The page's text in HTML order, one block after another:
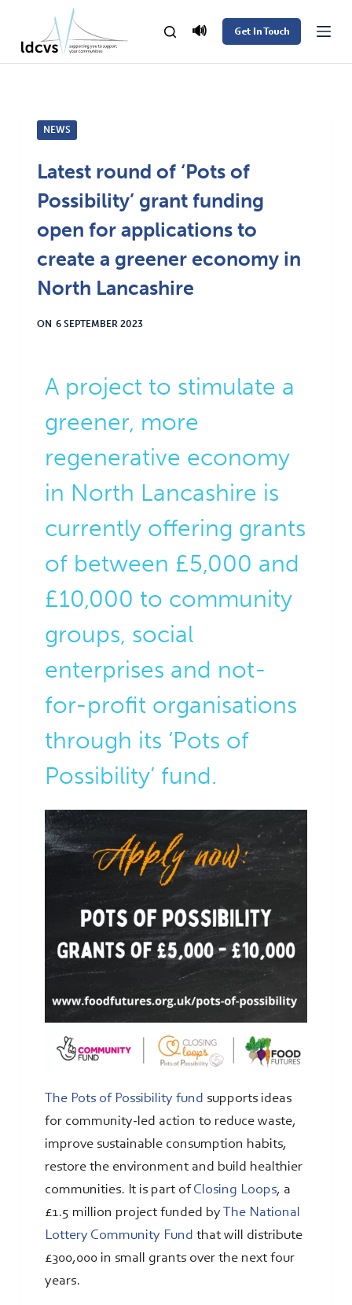
k
i
🔊 Get In Touch
NEWS
Latest round of ‘Pots of
Possibility’ grant funding
open for applications to
create a greener economy in
North Lancashire
ON 6 SEPTEMBER 2023
A project to stimulate a
greener, more
regenerative economy
in North Lancashire is
currently offering grants
of between £5,000 and
£10,000 to community
groups, social
enterprises and not-
for-profit organisations
through its ‘Pots of
Possibility’ fund.
The Pots of Possibility fund supports ideas
for community-led action to reduce waste,
improve sustainable consumption habits,
restore the environment and build healthier
communities. It is part of Closing Loops, a
£1.5 million project funded by The National
Lottery Community Fund that will distribute
£300,000 in small grants over the next four
years.